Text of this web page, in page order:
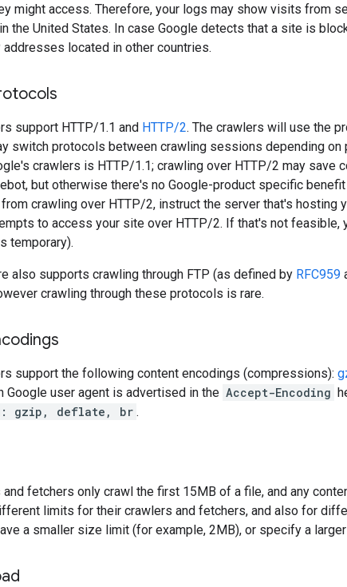
might access. Therefore, your logs may show visits from
the United States. In case Google detects that a site is
addresses located in other countries.
support HTTP/1.1 and HTTP/2. The crawlers will use the
switch protocols between crawling sessions depending
crawlers is HTTP/1.1; crawling over HTTP/2 may save
but otherwise there's no Google-product specific
from crawling over HTTP/2, instruct the server that's hosting
to access your site over HTTP/2. If that's not feasible,
temporary).
also supports crawling through FTP (as defined by RFC959
crawling through these protocols is rare.
support the following content encodings (compressions):
Google user agent is advertised in the Accept-Encoding
gzip, deflate, br .
and fetchers only crawl the first 15MB of a file, and any
limits for their crawlers and fetchers, and also for
a smaller size limit (for example, 2MB), or specify a